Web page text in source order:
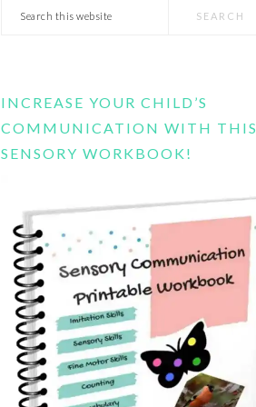
Search
INCREASE YOUR CHILD’S
COMMUNICATION WITH THIS
SENSORY WORKBOOK!